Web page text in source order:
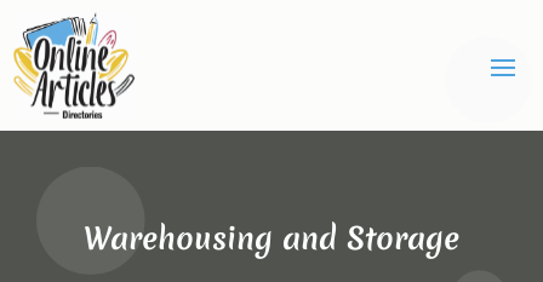
Warehousing and Storage